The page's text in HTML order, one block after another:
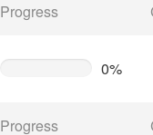
Progress
0%
Progress